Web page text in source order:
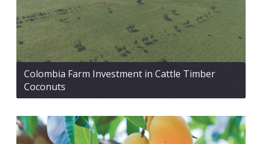
Colombia Farm Investment in Cattle Timber
Coconuts